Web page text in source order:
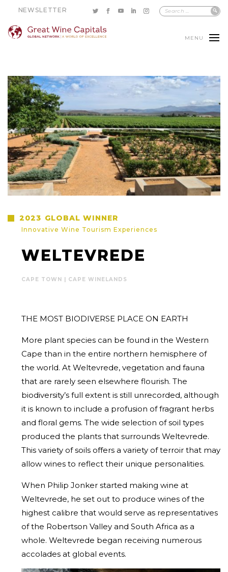
NEWSLETTER
MENU
2023 GLOBAL WINNER
Innovative Wine Tourism Experiences
WELTEVREDE
CAPE TOWN | CAPE WINELANDS
THE MOST BIODIVERSE PLACE ON EARTH
More plant species can be found in the Western
Cape than in the entire northern hemisphere of
the world. At Weltevrede, vegetation and fauna
that are rarely seen elsewhere flourish. The
biodiversity’s full extent is still unrecorded, although
it is known to include a profusion of fragrant herbs
and floral gems. The wide selection of soil types
produced the plants that surrounds Weltevrede.
This variety of soils offers a variety of terroir that may
allow wines to reflect their unique personalities.
When Philip Jonker started making wine at
Weltevrede, he set out to produce wines of the
highest calibre that would serve as representatives
of the Robertson Valley and South Africa as a
whole. Weltevrede began receiving numerous
accolades at global events.